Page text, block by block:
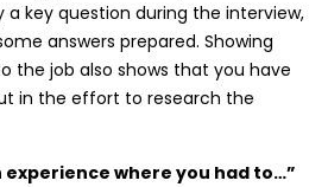
key question during the interview,
answers prepared. Showing
the job also shows that you have
in the effort to research the
experience where you had to…”